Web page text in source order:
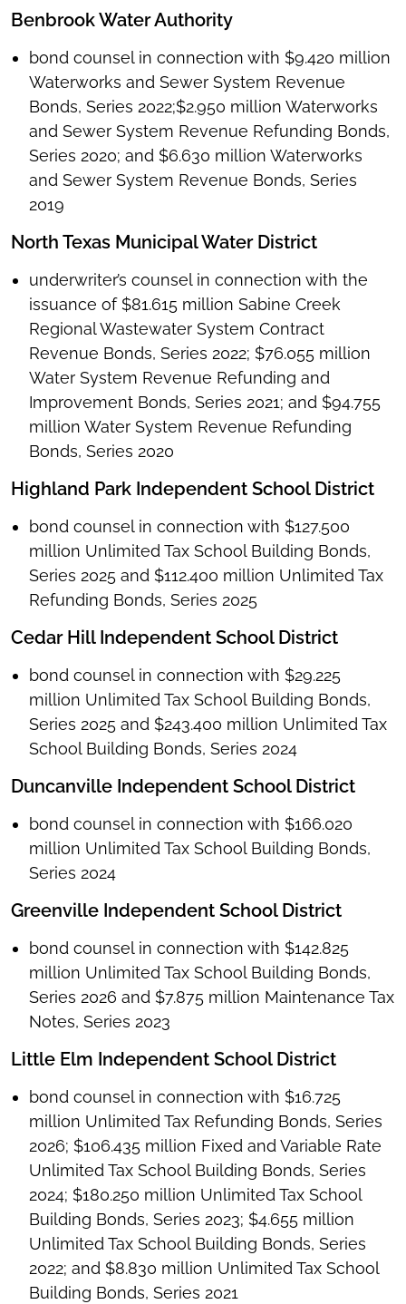
Benbrook Water Authority
bond counsel in connection with $9.420 million
Waterworks and Sewer System Revenue
Bonds, Series 2022;$2.950 million Waterworks
and Sewer System Revenue Refunding Bonds,
Series 2020; and $6.630 million Waterworks
and Sewer System Revenue Bonds, Series
2019
North Texas Municipal Water District
underwriter’s counsel in connection with the
issuance of $81.615 million Sabine Creek
Regional Wastewater System Contract
Revenue Bonds, Series 2022; $76.055 million
Water System Revenue Refunding and
Improvement Bonds, Series 2021; and $94.755
million Water System Revenue Refunding
Bonds, Series 2020
Highland Park Independent School District
bond counsel in connection with $127.500
million Unlimited Tax School Building Bonds,
Series 2025 and $112.400 million Unlimited Tax
Refunding Bonds, Series 2025
Cedar Hill Independent School District
bond counsel in connection with $29.225
million Unlimited Tax School Building Bonds,
Series 2025 and $243.400 million Unlimited Tax
School Building Bonds, Series 2024
Duncanville Independent School District
bond counsel in connection with $166.020
million Unlimited Tax School Building Bonds,
Series 2024
Greenville Independent School District
bond counsel in connection with $142.825
million Unlimited Tax School Building Bonds,
Series 2026 and $7.875 million Maintenance Tax
Notes, Series 2023
Little Elm Independent School District
bond counsel in connection with $16.725
million Unlimited Tax Refunding Bonds, Series
2026; $106.435 million Fixed and Variable Rate
Unlimited Tax School Building Bonds, Series
2024; $180.250 million Unlimited Tax School
Building Bonds, Series 2023; $4.655 million
Unlimited Tax School Building Bonds, Series
2022; and $8.830 million Unlimited Tax School
Building Bonds, Series 2021